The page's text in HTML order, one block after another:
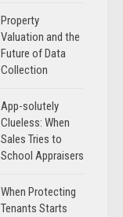
Property
Valuation and the
Future of Data
Collection
App-solutely
Clueless: When
Sales Tries to
School Appraisers
When Protecting
Tenants Starts